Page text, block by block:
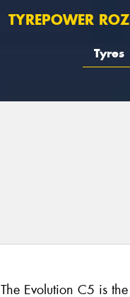
TYREPOWER
Tyres
The Evolution C5 is